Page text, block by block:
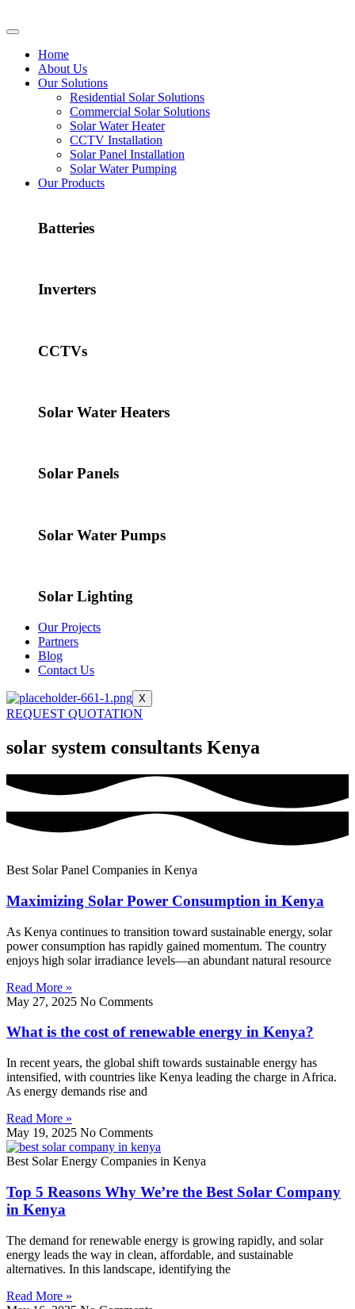
Home
About Us
Our Solutions
Residential Solar Solutions
Commercial Solar Solutions
Solar Water Heater
CCTV Installation
Solar Panel Installation
Solar Water Pumping
Our Products
Batteries
Inverters
CCTVs
Solar Water Heaters
Solar Panels
Solar Water Pumps
Solar Lighting
Our Projects
Partners
Blog
Contact Us
X
REQUEST QUOTATION
solar system consultants Kenya
Best Solar Panel Companies in Kenya
Maximizing Solar Power Consumption in Kenya
As Kenya continues to transition toward sustainable energy, solar
power consumption has rapidly gained momentum. The country
enjoys high solar irradiance levels—an abundant natural resource
Read More »
May 27, 2025 No Comments
What is the cost of renewable energy in Kenya?
In recent years, the global shift towards sustainable energy has
intensified, with countries like Kenya leading the charge in Africa.
As energy demands rise and
Read More »
May 19, 2025 No Comments
Best Solar Energy Companies in Kenya
Top 5 Reasons Why We’re the Best Solar Company
in Kenya
The demand for renewable energy is growing rapidly, and solar
energy leads the way in clean, affordable, and sustainable
alternatives. In this landscape, identifying the
Read More »